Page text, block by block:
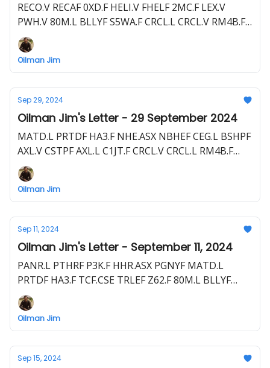
RECO.V RECAF 0XD.F HELI.V FHELF 2MC.F LEX.V
PWH.V 80M.L BLLYF S5WA.F CRCL.L CRCL.V RM4B.F
NHE.ASX NBHEF FDR.ASX
Oilman Jim
Sep 29, 2024
Oilman Jim's Letter - 29 September 2024
MATD.L PRTDF HA3.F NHE.ASX NBHEF CEG.L BSHPF
AXL.V CSTPF AXL.L C1JT.F CRCL.V CRCL.L RM4B.F
ADX.ASX ADXRF GHU.F
Oilman Jim
Sep 11, 2024
Oilman Jim's Letter - September 11, 2024
PANR.L PTHRF P3K.F HHR.ASX PGNYF MATD.L
PRTDF HA3.F TCF.CSE TRLEF Z62.F 80M.L BLLYF
S5WA.F CRCL.CN CRCL.L RM4B.F
Oilman Jim
Sep 15, 2024